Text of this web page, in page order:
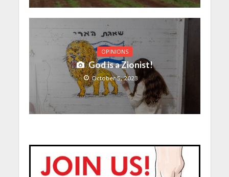
OPINIONS
God is a Zionist!
October 5, 2023